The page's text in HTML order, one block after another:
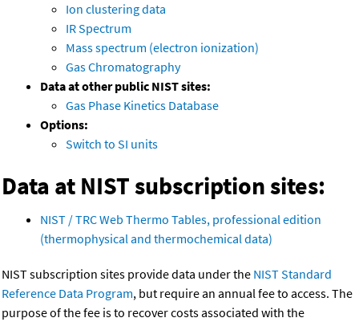
Ion clustering data
IR Spectrum
Mass spectrum (electron ionization)
Gas Chromatography
Data at other public NIST sites:
Gas Phase Kinetics Database
Options:
Switch to SI units
Data at NIST subscription sites:
NIST / TRC Web Thermo Tables, professional edition
(thermophysical and thermochemical data)
NIST subscription sites provide data under the NIST Standard
Reference Data Program, but require an annual fee to access. The
purpose of the fee is to recover costs associated with the